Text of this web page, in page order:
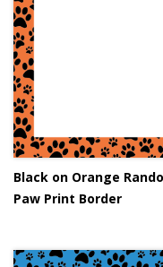
Black on Orange
Paw Print Border